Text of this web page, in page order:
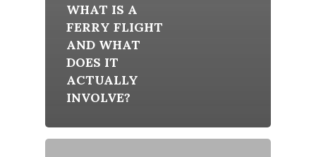
WHAT IS A
FERRY FLIGHT
AND WHAT
DOES IT
ACTUALLY
INVOLVE?